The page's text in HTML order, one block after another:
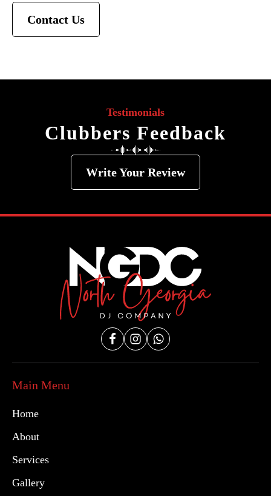
Contact Us
Testimonials
Clubbers Feedback
Write Your Review
Main Menu
Home
About
Services
Gallery